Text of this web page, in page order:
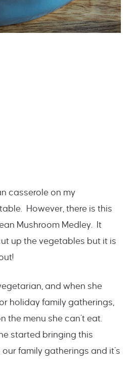
casserole on my
However, there is this
Mushroom Medley. It
up the vegetables but it is
and when she
holiday family gatherings,
the menu she can’t eat.
started bringing this
family gatherings and it’s